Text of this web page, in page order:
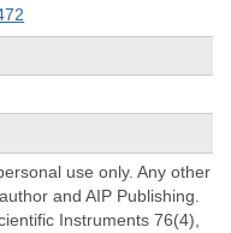
use only. Any other
and AIP Publishing.
Instruments 76(4),